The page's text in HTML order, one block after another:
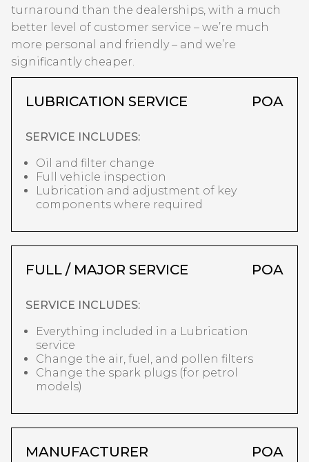
turnaround than the dealerships, with a much
better level of customer service – we’re much
more personal and friendly – and we’re
significantly cheaper.
LUBRICATION SERVICE POA
SERVICE INCLUDES:
Oil and filter change
Full vehicle inspection
Lubrication and adjustment of key
components where required
FULL / MAJOR SERVICE POA
SERVICE INCLUDES:
Everything included in a Lubrication
service
Change the air, fuel, and pollen filters
Change the spark plugs (for petrol
models)
MANUFACTURER
POA